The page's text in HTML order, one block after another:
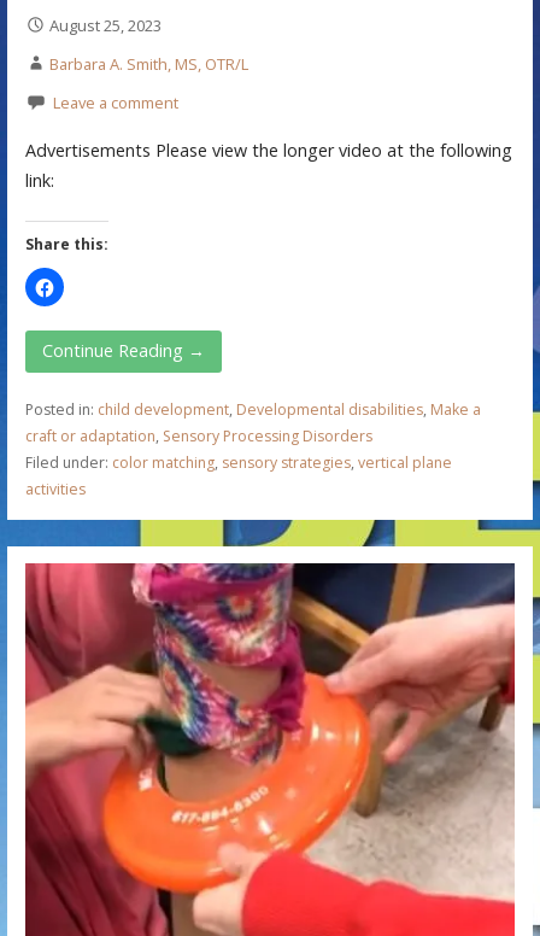
August 25, 2023
Barbara A. Smith, MS, OTR/L
Leave a comment
Advertisements Please view the longer video at the following
link:
Share this:
Continue Reading →
Posted in: child development, Developmental disabilities, Make a
craft or adaptation, Sensory Processing Disorders
Filed under: color matching, sensory strategies, vertical plane
activities